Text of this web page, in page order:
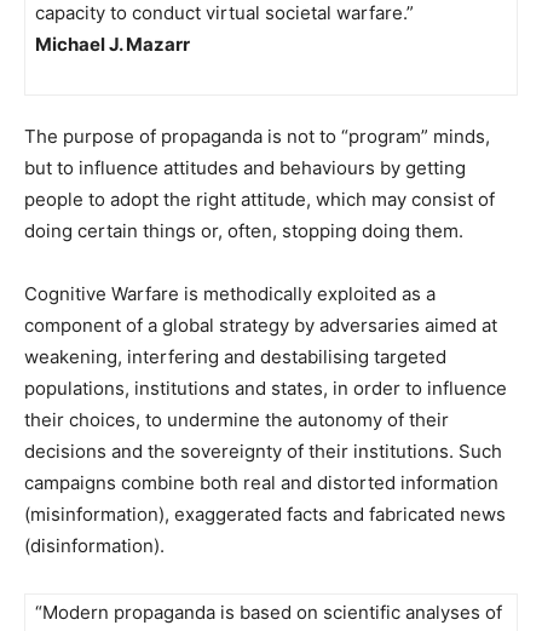
capacity to conduct virtual societal warfare.”
Michael J. Mazarr
The purpose of propaganda is not to “program” minds,
but to influence attitudes and behaviours by getting
people to adopt the right attitude, which may consist of
doing certain things or, often, stopping doing them.
Cognitive Warfare is methodically exploited as a
component of a global strategy by adversaries aimed at
weakening, interfering and destabilising targeted
populations, institutions and states, in order to influence
their choices, to undermine the autonomy of their
decisions and the sovereignty of their institutions. Such
campaigns combine both real and distorted information
(misinformation), exaggerated facts and fabricated news
(disinformation).
“Modern propaganda is based on scientific analyses of